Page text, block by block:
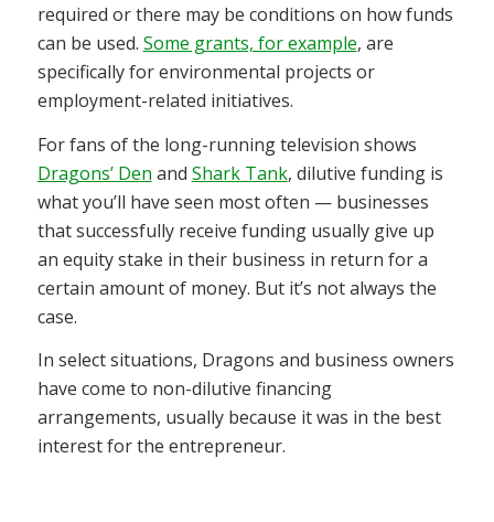
required orthere may be conditions on how funds
can be used. Some grants, for example, are
specifically for environmental projects or
employment-related initiatives.
For fans of the long-running television shows
Dragons’ Den and Shark Tank, dilutive funding is
what you’ll have seen most often — businesses
that successfully receive funding usually give up
an equity stake in their business in return for a
certain amount of money. But it’s not always the
case.
In select situations, Dragons and business owners
have come to non-dilutive financing
arrangements, usually because it was in the best
interest for the entrepreneur.